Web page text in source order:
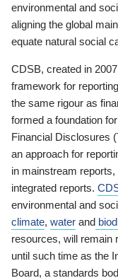
environmental and
aligning the global
equate natural social
CDSB, created in
framework for
the same rigour as
formed a foundation
Financial Disclosures
an approach for
in mainstream
integrated reports.
environmental and
climate, water and
resources, will remain
until such time as the
Board, a standards